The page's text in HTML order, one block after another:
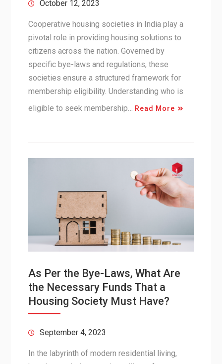
October 12, 2023
Cooperative housing societies in India play a
pivotal role in providing housing solutions to
citizens across the nation. Governed by
specific bye-laws and regulations, these
societies ensure a structured framework for
membership eligibility. Understanding who is
eligible to seek membership… Read More
As Per the Bye-Laws, What Are
the Necessary Funds That a
Housing Society Must Have?
September 4, 2023
In the labyrinth of modern residential living,